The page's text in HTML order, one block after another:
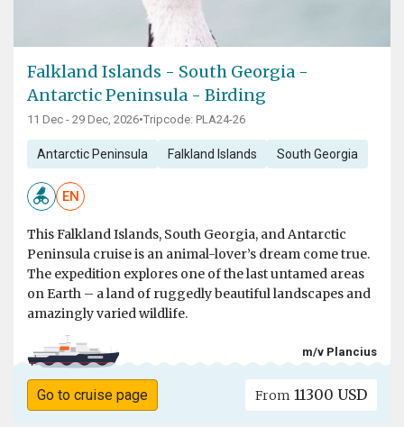
Falkland Islands - South Georgia -
Antarctic Peninsula - Birding
11 Dec - 29 Dec, 2026•Tripcode: PLA24-26
Antarctic Peninsula Falkland Islands South Georgia
EN
This Falkland Islands, South Georgia, and Antarctic
Peninsula cruise is an animal-lover’s dream come true.
The expedition explores one of the last untamed areas
on Earth – a land of ruggedly beautiful landscapes and
amazingly varied wildlife.
m/v Plancius
Go to cruise page From 11300 USD